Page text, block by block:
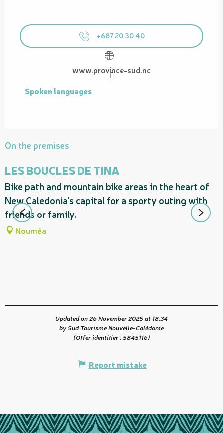
+687 20 30 40
www.province-sud.nc
Spoken languages
Spoken languages
On the premises
LES BOUCLES DE TINA
Bike path and mountain bike areas in the heart of
New Caledonia's capital for a sporty outing with
friends or family.
Nouméa
Updated on 26 November 2025 at 18:34
by Sud Tourisme Nouvelle-Calédonie
(Offer identifier :5845116)
Report mistake